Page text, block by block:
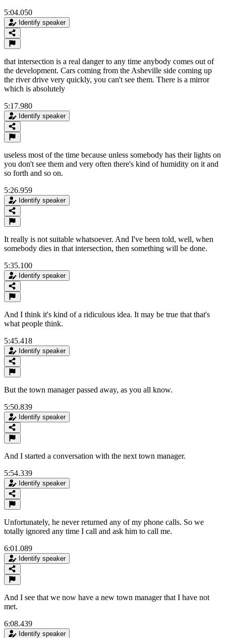
5:04.050
Identify speaker
that intersection is a real danger to any time anybody comes out of
the development. Cars coming from the Asheville side coming up
the river drive very quickly, you can't see them. There is a mirror
which is absolutely
5:17.980
Identify speaker
useless most of the time because unless somebody has their lights on
you don't see them and very often there's kind of humidity on it and
so forth and so on.
5:26.959
Identify speaker
It really is not suitable whatsoever. And I've been told, well, when
somebody dies in that intersection, then something will be done.
5:35.100
Identify speaker
And I think it's kind of a ridiculous idea. It may be true that that's
what people think.
5:45.418
Identify speaker
But the town manager passed away, as you all know.
5:50.839
Identify speaker
And I started a conversation with the next town manager.
5:54.339
Identify speaker
Unfortunately, he never returned any of my phone calls. So we
totally ignored any time I call and ask him to call me.
6:01.089
Identify speaker
And I see that we now have a new town manager that I have not
met.
6:08.439
Identify speaker